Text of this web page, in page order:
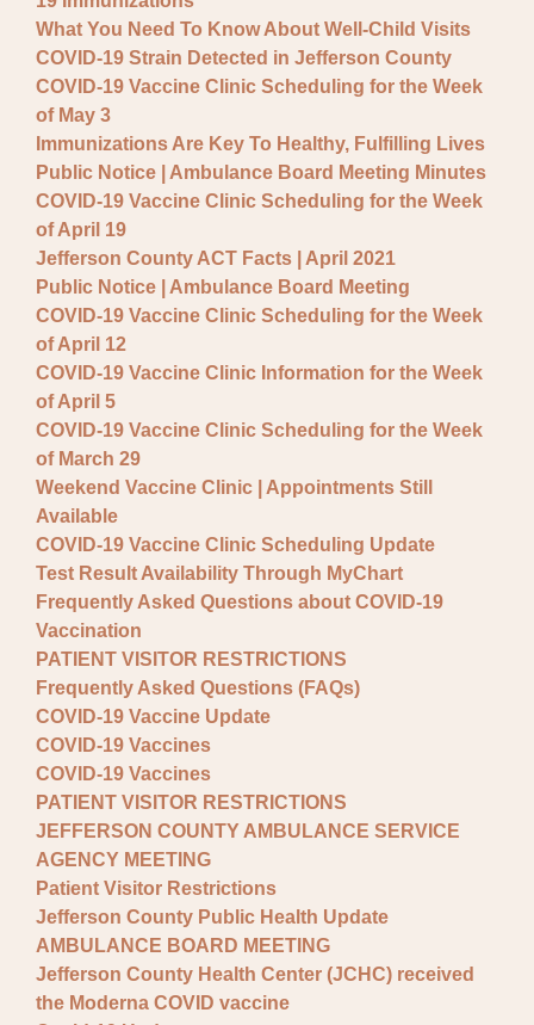
What You Need To Know About Well-Child Visits
COVID-19 Strain Detected in Jefferson County
COVID-19 Vaccine Clinic Scheduling for the Week
of May 3
Immunizations Are Key To Healthy, Fulfilling Lives
Public Notice | Ambulance Board Meeting Minutes
COVID-19 Vaccine Clinic Scheduling for the Week
of April 19
Jefferson County ACT Facts | April 2021
Public Notice | Ambulance Board Meeting
COVID-19 Vaccine Clinic Scheduling for the Week
of April 12
COVID-19 Vaccine Clinic Information for the Week
of April 5
COVID-19 Vaccine Clinic Scheduling for the Week
of March 29
Weekend Vaccine Clinic | Appointments Still
Available
COVID-19 Vaccine Clinic Scheduling Update
Test Result Availability Through MyChart
Frequently Asked Questions about COVID-19
Vaccination
PATIENT VISITOR RESTRICTIONS
Frequently Asked Questions (FAQs)
COVID-19 Vaccine Update
COVID-19 Vaccines
COVID-19 Vaccines
PATIENT VISITOR RESTRICTIONS
JEFFERSON COUNTY AMBULANCE SERVICE
AGENCY MEETING
Patient Visitor Restrictions
Jefferson County Public Health Update
AMBULANCE BOARD MEETING
Jefferson County Health Center (JCHC) received
the Moderna COVID vaccine